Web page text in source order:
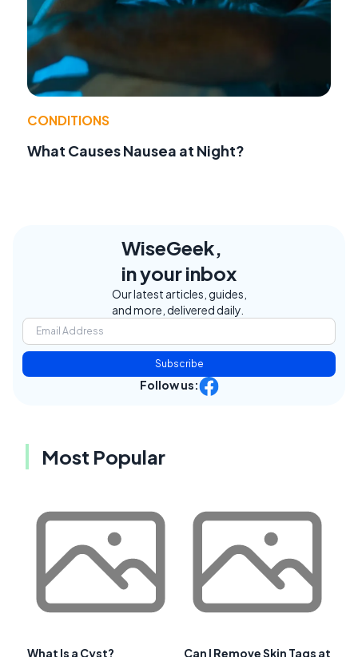
CONDITIONS
What Causes Nausea at Night?
WiseGeek,
in your inbox
Our latest articles, guides,
and more, delivered daily.
Subscribe
Follow us:
Most Popular
What Is a Cyst?
Can I Remove Skin Tags at